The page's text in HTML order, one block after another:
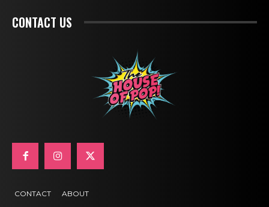
CONTACT US
CONTACT ABOUT